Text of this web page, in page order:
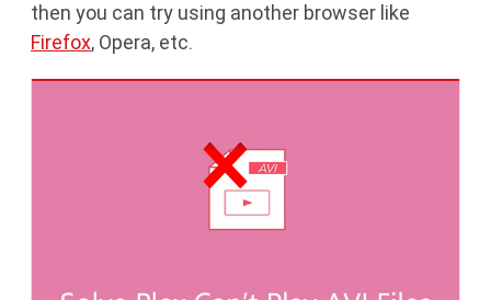
then you can try using another browser like
Firefox, Opera, etc.